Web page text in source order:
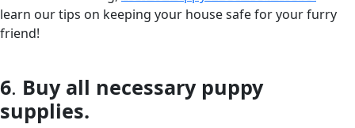
learn our tips on keeping your house safe for your furry
friend!
6. Buy all necessary puppy
supplies.